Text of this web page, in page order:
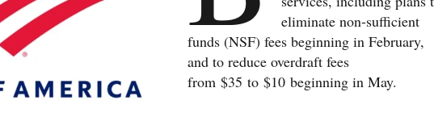
eliminate non-sufficient
funds (NSF) fees beginning in February,
and to reduce overdraft fees
from $35 to $10 beginning in May.